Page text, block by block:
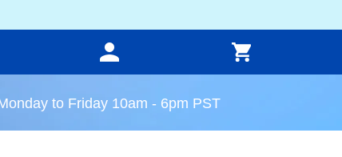
to Friday 10am - 6pm PST